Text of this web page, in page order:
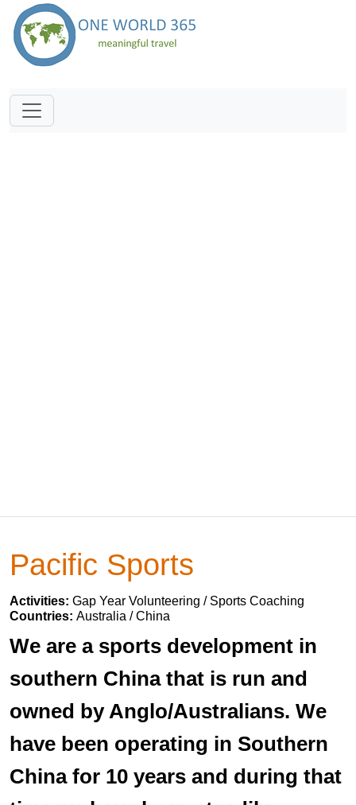
Pacific Sports
Activities: Gap Year Volunteering / Sports Coaching
Countries: Australia / China
We are a sports development in
southern China that is run and
owned by Anglo/Australians. We
have been operating in Southern
China for 10 years and during that